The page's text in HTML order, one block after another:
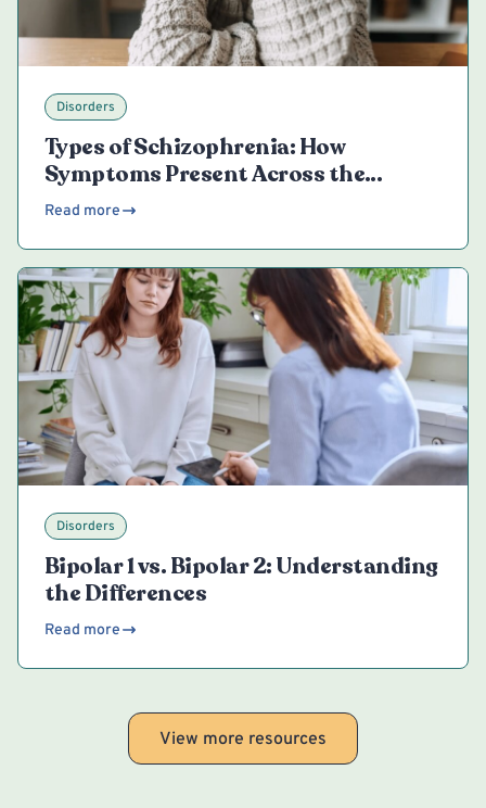
Disorders
Types of Schizophrenia: How
Symptoms Present Across the
Spectrum
Read more
Disorders
Bipolar 1 vs. Bipolar 2: Understanding
the Differences
Read more
View more resources